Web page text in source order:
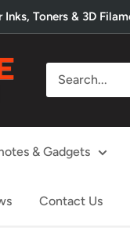
Toners & 3D
& Gadgets
Contact Us